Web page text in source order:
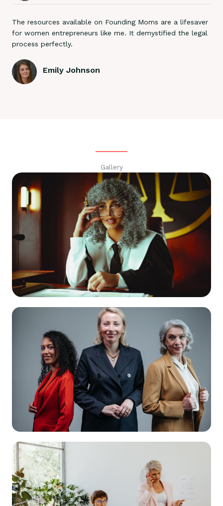
The resources available on Founding Moms are a lifesaver
for women entrepreneurs like me. It demystified the legal
process perfectly.
Emily Johnson
Gallery